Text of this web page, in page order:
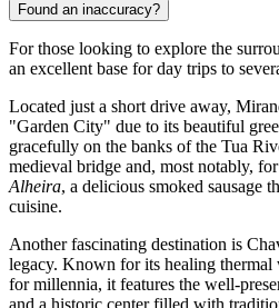
Found an inaccuracy?
For those looking to explore the
an excellent base for day trips to
Located just a short drive away,
"Garden City" due to its beautiful
gracefully on the banks of the Tua
medieval bridge and, most notably,
Alheira, a delicious smoked sausage
cuisine.
Another fascinating destination is
legacy. Known for its healing thermal
for millennia, it features the well-